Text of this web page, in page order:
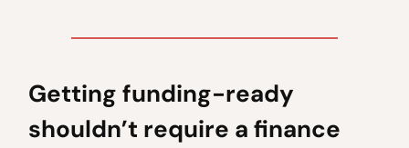
Getting funding-ready
shouldn’t require a finance